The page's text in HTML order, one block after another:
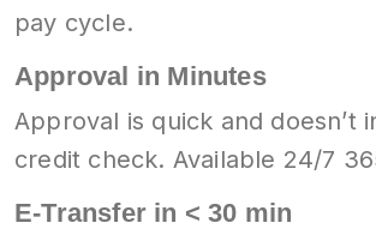
pay cycle.
Approval in Minutes
Approval is quick and doesn’t
credit check. Available 24/7
E-Transfer in < 30 min